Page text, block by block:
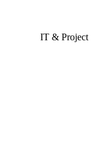
IT & Project